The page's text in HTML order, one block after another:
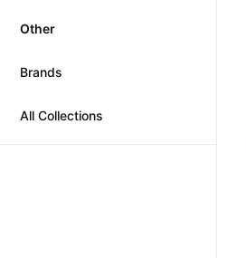
Other
Brands
All Collections